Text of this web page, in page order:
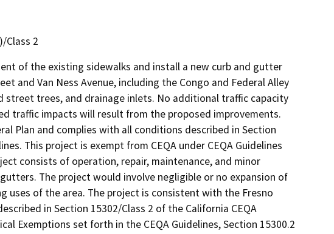
Class 2
of the existing sidewalks and install a new curb and gutter
and Van Ness Avenue, including the Congo and Federal Alley
trees, and drainage inlets. No additional traffic capacity
traffic impacts will result from the proposed improvements.
Plan and complies with all conditions described in Section
This project is exempt from CEQA under CEQA Guidelines
consists of operation, repair, maintenance, and minor
The project would involve negligible or no expansion of
uses of the area. The project is consistent with the Fresno
in Section 15302/Class 2 of the California CEQA
Exemptions set forth in the CEQA Guidelines, Section 15300.2